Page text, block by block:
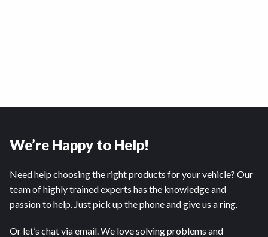
We’re Happy to Help!
Need help choosing the right products for your vehicle? Our
team of highly trained experts has the knowledge and
passion to help. Just pick up the phone and give us a ring.
Or let’s chat via email. We love solving problems and